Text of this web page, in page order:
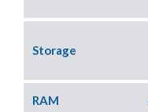
Storage
RAM